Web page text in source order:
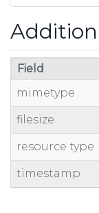
Field
mimetype
filesize
resource type
timestamp